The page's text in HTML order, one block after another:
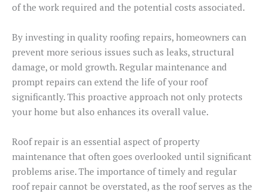
of the work required and the potential costs associated.
By investing in quality roofing repairs, homeowners can
prevent more serious issues such as leaks, structural
damage, or mold growth. Regular maintenance and
prompt repairs can extend the life of your roof
significantly. This proactive approach not only protects
your home but also enhances its overall value.
Roof repair is an essential aspect of property
maintenance that often goes overlooked until significant
problems arise. The importance of timely and regular
roof repair cannot be overstated, as the roof serves as the